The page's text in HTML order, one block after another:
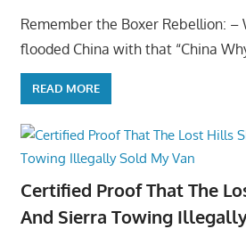
Remember the Boxer Rebellion: –
flooded China with that “China
READ MORE
Certified Proof That The
And Sierra Towing